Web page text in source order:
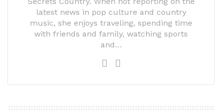
latest news in pop culture and country
music, she enjoys traveling, spending time
with friends and family, watching sports
and…